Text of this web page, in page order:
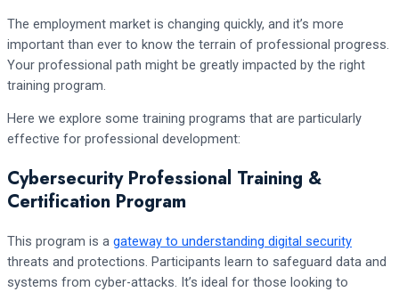
The employment market is changing quickly, and it’s more
important than ever to know the terrain of professional progress.
Your professional path might be greatly impacted by the right
training program.
Here we explore some training programs that are particularly
effective for professional development:
Cybersecurity Professional Training &
Certification Program
This program is a gateway to understanding digital security
threats and protections. Participants learn to safeguard data and
systems from cyber-attacks. It’s ideal for those looking to